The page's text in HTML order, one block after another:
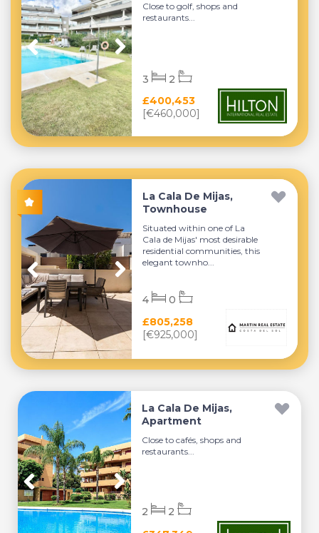
Close to golf, shops and
restaurants...
£400,453
[€460,000]
3 2
La Cala De Mijas,
Townhouse
Situated within one of La
Cala de Mijas' most desirable
residential communities, this
elegant townho...
£805,258
[€925,000]
4 0
La Cala De Mijas,
Apartment
Close to cafés, shops and
restaurants...
2 2